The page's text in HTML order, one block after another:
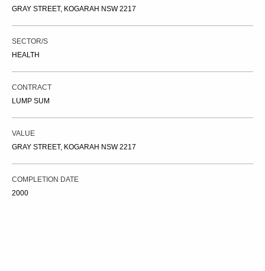
GRAY STREET, KOGARAH NSW 2217
SECTOR/S
HEALTH
CONTRACT
LUMP SUM
VALUE
GRAY STREET, KOGARAH NSW 2217
COMPLETION DATE
2000